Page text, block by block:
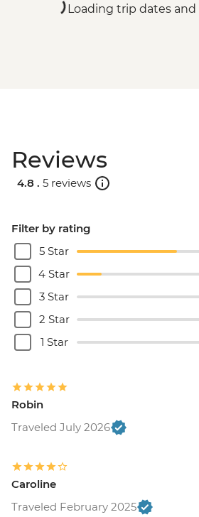
Loading trip dates and
Reviews
4.8 . 5 reviews
Filter by rating
5 Star
4 Star
3 Star
2 Star
1 Star
Robin
Traveled July 2026
Caroline
Traveled February 2025